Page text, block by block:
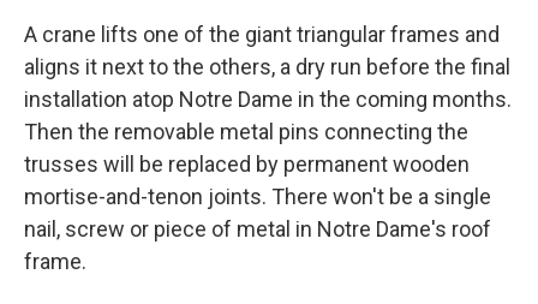
A crane lifts one of the giant triangular frames and
aligns it next to the others, a dry run before the final
installation atop Notre Dame in the coming months.
Then the removable metal pins connecting the
trusses will be replaced by permanent wooden
mortise-and-tenon joints. There won't be a single
nail, screw or piece of metal in Notre Dame's roof
frame.